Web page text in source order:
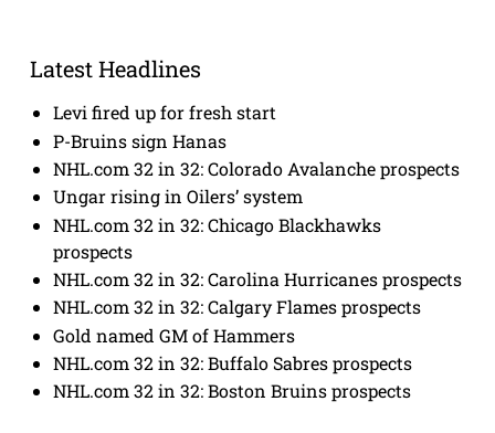
Latest Headlines
Levi fired up for fresh start
P-Bruins sign Hanas
NHL.com 32 in 32: Colorado Avalanche prospects
Ungar rising in Oilers’ system
NHL.com 32 in 32: Chicago Blackhawks
prospects
NHL.com 32 in 32: Carolina Hurricanes prospects
NHL.com 32 in 32: Calgary Flames prospects
Gold named GM of Hammers
NHL.com 32 in 32: Buffalo Sabres prospects
NHL.com 32 in 32: Boston Bruins prospects